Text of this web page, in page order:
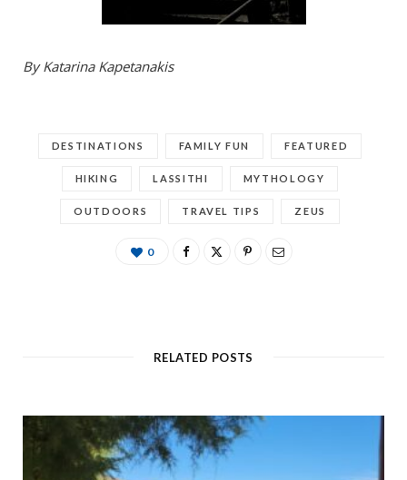
By Katarina Kapetanakis
DESTINATIONS FAMILY FUN FEATURED
HIKING LASSITHI MYTHOLOGY
OUTDOORS TRAVEL TIPS ZEUS
0
RELATED POSTS